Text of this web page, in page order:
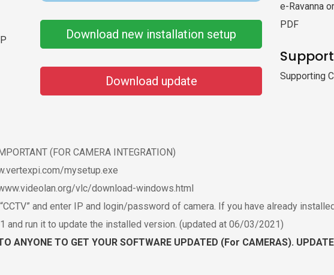
Download new installation setup
Download update
e-Ravanna
PDF
Supporting
(FOR CAMERA INTEGRATION)
mysetup.exe
vlc/download-windows.html
and enter IP and login/password of camera. If you have already
and run it to update the installed version. (updated at 06/03/2021)
ANYONE TO GET YOUR SOFTWARE UPDATED (For CAMERAS).